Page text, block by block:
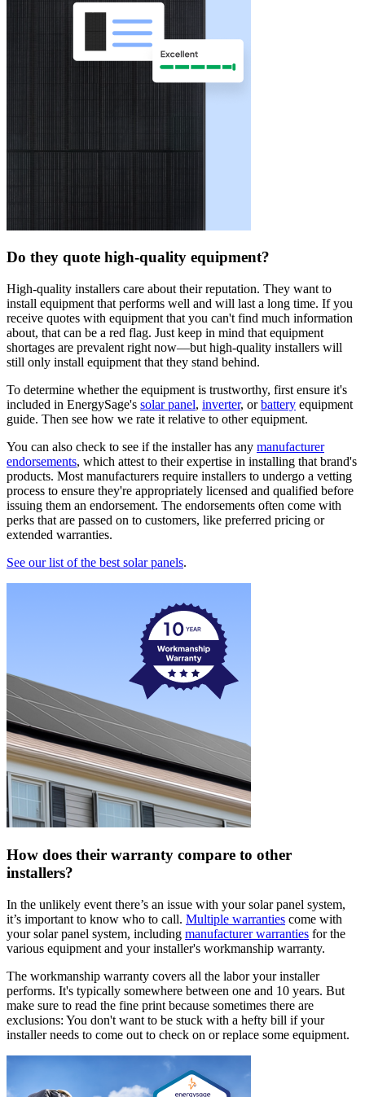
Do they quote high-quality equipment?
High-quality installers care about their reputation. They want to
install equipment that performs well and will last a long time. If you
receive quotes with equipment that you can't find much information
about, that can be a red flag. Just keep in mind that equipment
shortages are prevalent right now—but high-quality installers will
still only install equipment that they stand behind.
To determine whether the equipment is trustworthy, first ensure it's
included in EnergySage's solar panel, inverter, orbattery equipment
guide. Then see how we rate it relative to other equipment.
You can also check to see if the installer has any manufacturer
endorsements, which attest to their expertise in installing that brand's
products. Most manufacturers require installers to undergo a vetting
process to ensure they're appropriately licensed and qualified before
issuing them an endorsement. The endorsements often come with
perks that are passed on to customers, like preferred pricing or
extended warranties.
See our list of the best solar panels.
How does their warranty compare to other
installers?
In the unlikely event there’s an issue with your solar panel system,
it’s important to know who to call. Multiple warranties come with
your solar panel system, including manufacturer warranties for the
various equipment and your installer's workmanship warranty.
The workmanship warranty covers all the labor your installer
performs. It's typically somewhere between one and 10 years. But
make sure to read the fine print because sometimes there are
exclusions: You don't want to be stuck with a hefty bill if your
installer needs to come out to check on or replace some equipment.